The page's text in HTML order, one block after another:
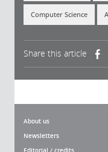
Computer Science
Share this article
About us
Newsletters